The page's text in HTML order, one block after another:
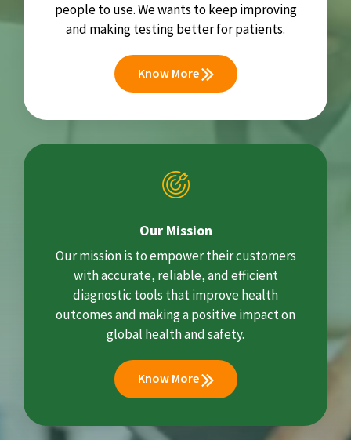
people to use. We wants to keep improving
and making testing better for patients.
Know More
Our Mission
Our mission is to empower their customers
with accurate, reliable, and efficient
diagnostic tools that improve health
outcomes and making a positive impact on
global health and safety.
Know More